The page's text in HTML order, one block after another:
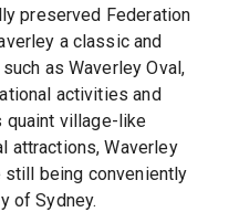
preserved Federation
a classic and
as Waverley Oval,
activities and
quaint village-like
attractions, Waverley
being conveniently
of Sydney.